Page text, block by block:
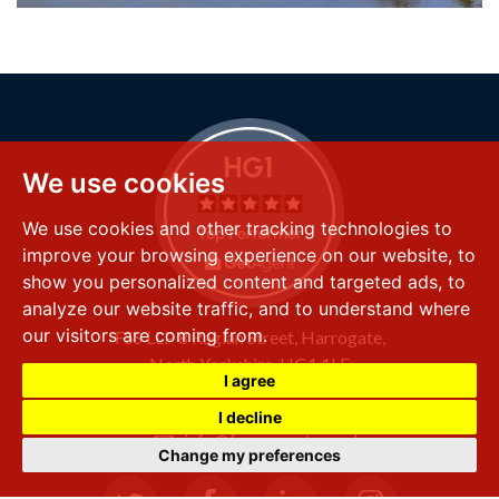
We use cookies
We use cookies and other tracking technologies to
improve your browsing experience on our website, to
show you personalized content and targeted ads, to
analyze our website traffic, and to understand where
our visitors are coming from.
I agree
I decline
Change my preferences
FSS LLP8 Raglan Street, Harrogate,
North Yorkshire,HG1 1LE
+44 (0) 1423 501 211
info@fssproperty.co.uk